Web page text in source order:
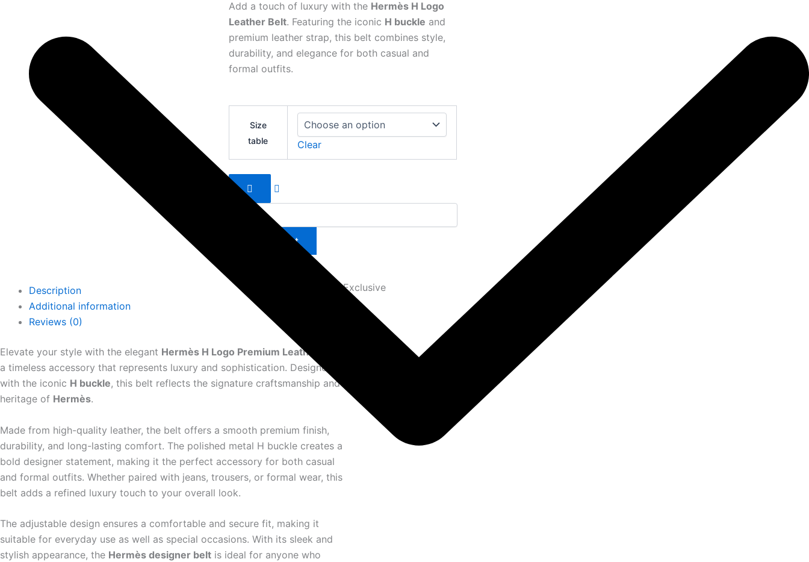
Add a touch of luxury with the Hermès H Logo
Leather Belt. Featuring the iconic H buckle and
premium leather strap, this belt combines style,
durability, and elegance for both casual and
formal outfits.
Size
table
Clear
Leather
Belt
quantity
Add to cart
Description
Additional information
Reviews (0)
Elevate your style with the elegant Hermès H Logo Premium Leather Belt
a timeless accessory that represents luxury and sophistication. Designed
with the iconic H buckle, this belt reflects the signature craftsmanship and
heritage of Hermès.
Made from high-quality leather, the belt offers a smooth premium finish,
durability, and long-lasting comfort. The polished metal H buckle creates a
bold designer statement, making it the perfect accessory for both casual
and formal outfits. Whether paired with jeans, trousers, or formal wear, this
belt adds a refined luxury touch to your overall look.
The adjustable design ensures a comfortable and secure fit, making it
suitable for everyday use as well as special occasions. With its sleek and
stylish appearance, the Hermès designer belt is ideal for anyone who
Exclusive